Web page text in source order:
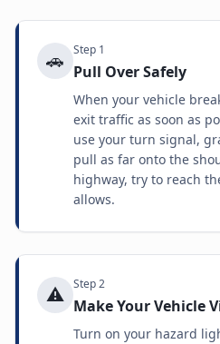
🚗 Step 1
Pull Over Safely
When your vehicle
exit traffic as soon as
use your turn signal,
pull as far onto the
highway, try to reach
allows.
⚠️ Step2
Make Your Vehicle
Turn on your hazard